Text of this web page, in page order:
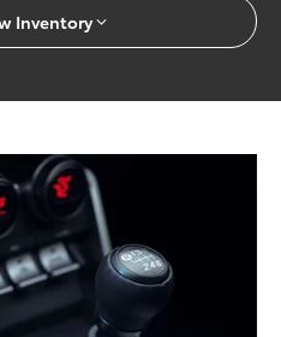
Inventory